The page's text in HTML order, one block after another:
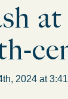
2024 at